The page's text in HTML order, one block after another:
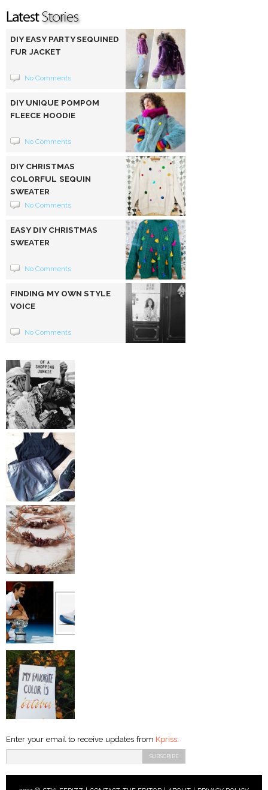
DIY EASY PARTY SEQUINED
FUR JACKET
No Comments
DIY UNIQUE POMPOM
FLEECE HOODIE
No Comments
DIY CHRISTMAS
COLORFUL SEQUIN
SWEATER
No Comments
EASY DIY CHRISTMAS
SWEATER
No Comments
FINDING MY OWN STYLE
VOICE
No Comments
Enter your email to receive updates from Kpriss: